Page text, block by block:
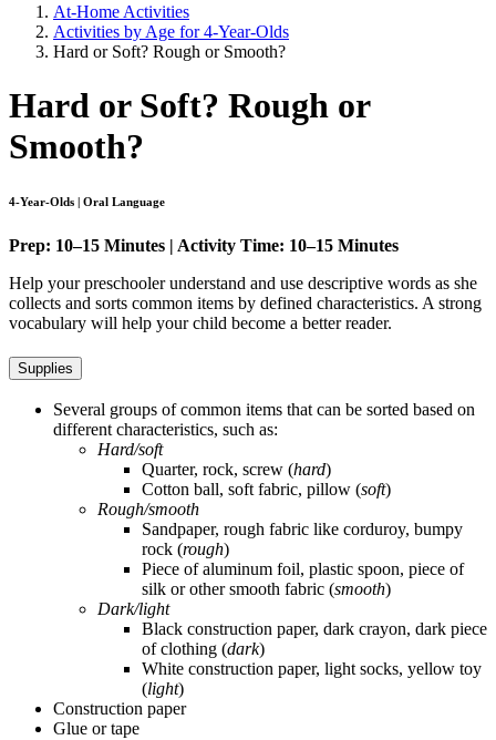
At-Home Activities
Activities by Age for 4-Year-Olds
Hard or Soft? Rough or Smooth?
Hard or Soft? Rough or
Smooth?
4-Year-Olds | Oral Language
Prep: 10–15 Minutes | Activity Time: 10–15 Minutes
Help your preschooler understand and use descriptive words as she
collects and sorts common items by defined characteristics. A strong
vocabulary will help your child become a better reader.
Supplies
Several groups of common items that can be sorted based on
different characteristics, such as:
Hard/soft
Quarter, rock, screw (hard)
Cotton ball, soft fabric, pillow (soft)
Rough/smooth
Sandpaper, rough fabric like corduroy, bumpy
rock (rough)
Piece of aluminum foil, plastic spoon, piece of
silk or other smooth fabric (smooth)
Dark/light
Black construction paper, dark crayon, dark piece
of clothing (dark)
White construction paper, light socks, yellow toy
(light)
Construction paper
Glue or tape